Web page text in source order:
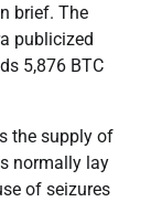
brief. The
publicized
5,876 BTC
the supply of
normally lay
of seizures